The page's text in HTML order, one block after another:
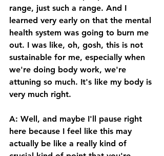
range, just such a range. And I
learned very early on that the mental
health system was going to burn me
out. I was like, oh, gosh, this is not
sustainable for me, especially when
we're doing body work, we're
attuning so much. It's like my body is
very much right.
A: Well, and maybe I'll pause right
here because I feel like this may
actually be like a really kind of